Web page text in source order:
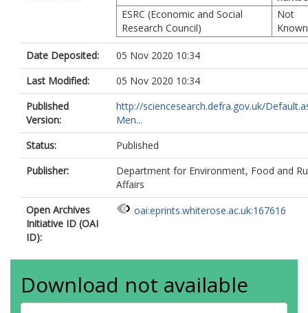
ESRC (Economic and Social
Research Council)
Not
Known
Date Deposited:
05 Nov 2020 10:34
Last Modified:
05 Nov 2020 10:34
Published
Version:
http://sciencesearch.defra.gov.uk/
Men...
Status:
Published
Publisher:
Department for Environment, Food and
Affairs
Open Archives
Initiative ID (OAI
ID):
oai:eprints.whiterose.ac.uk:167616
Download not available